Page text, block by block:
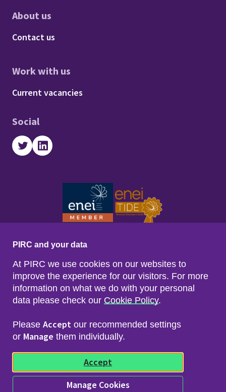
About us
Footer - About us
Contact us
Work with us
Footer - Work with us
Current vacancies
Social
TwitterLinkedIn
Footer menu
Sitemap
Privacy & Cookies
Freedom of Info & Data Protection
© 2026 Police Investigations & Review Commissioner
(PIRC)
PIRC and your data
At PIRC we use cookies on our websites to
improve the experience for our visitors. For more
information on what we do with your personal
data please check our Cookie Policy.
Please Accept our recommended settings
or Manage them individually.
Accept
Manage Cookies